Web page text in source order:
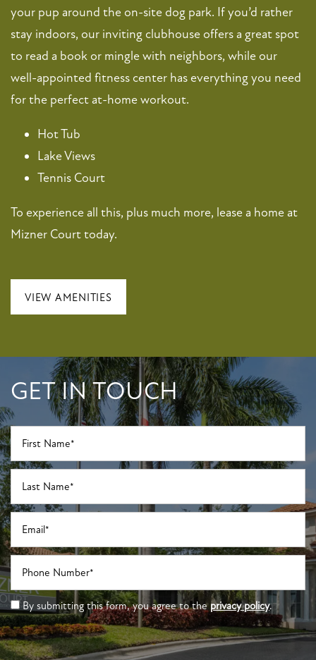
NEIGHBORHOOD
MAP + DIRECTIONS
CONTACT US
SCHEDULE A TOUR
your pup around the on-site dog park. If you’d rather
stay indoors, our inviting clubhouse offers a great spot
to read a book or mingle with neighbors, while our
well-appointed fitness center has everything you need
for the perfect at-home workout.
Hot Tub
Lake Views
Tennis Court
To experience all this, plus much more, lease a home at
Mizner Court today.
VIEW AMENITIES
GET IN TOUCH
First Name
Last Name
Email
Phone Number
By submitting this form, you agree to the privacy policy.